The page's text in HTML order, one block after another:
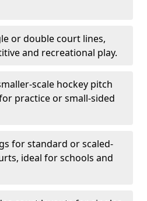
or double court lines,
and recreational play.
scale hockey pitch
practice or small-sided
for standard or scaled-
ideal for schools and